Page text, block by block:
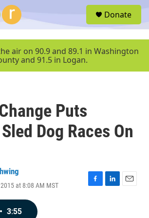
u
Donate
air on 90.9 and 89.1 in Washington
and 91.5 in Logan.
Puts
Dog Races On
at 8:08 AM MST
F
L
E
• 3:55